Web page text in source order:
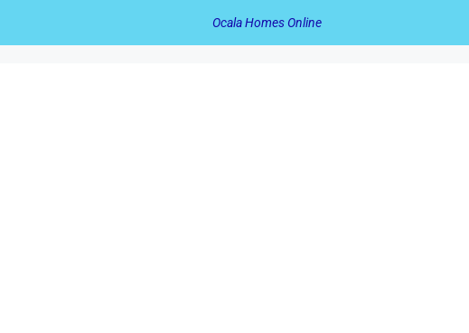
Ocala Homes Online